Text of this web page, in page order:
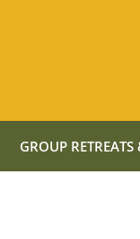
GROUP RETREATS